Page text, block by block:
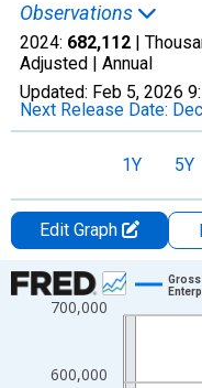
Observations
2024: 682,112 |
Adjusted | Annual
Updated: Feb 5, 2026
Next Release Date:
1Y 5Y
Edit Graph
Chart
Line chart with 24 data
The chart has 1 X axis
600,000
700,000
Gross